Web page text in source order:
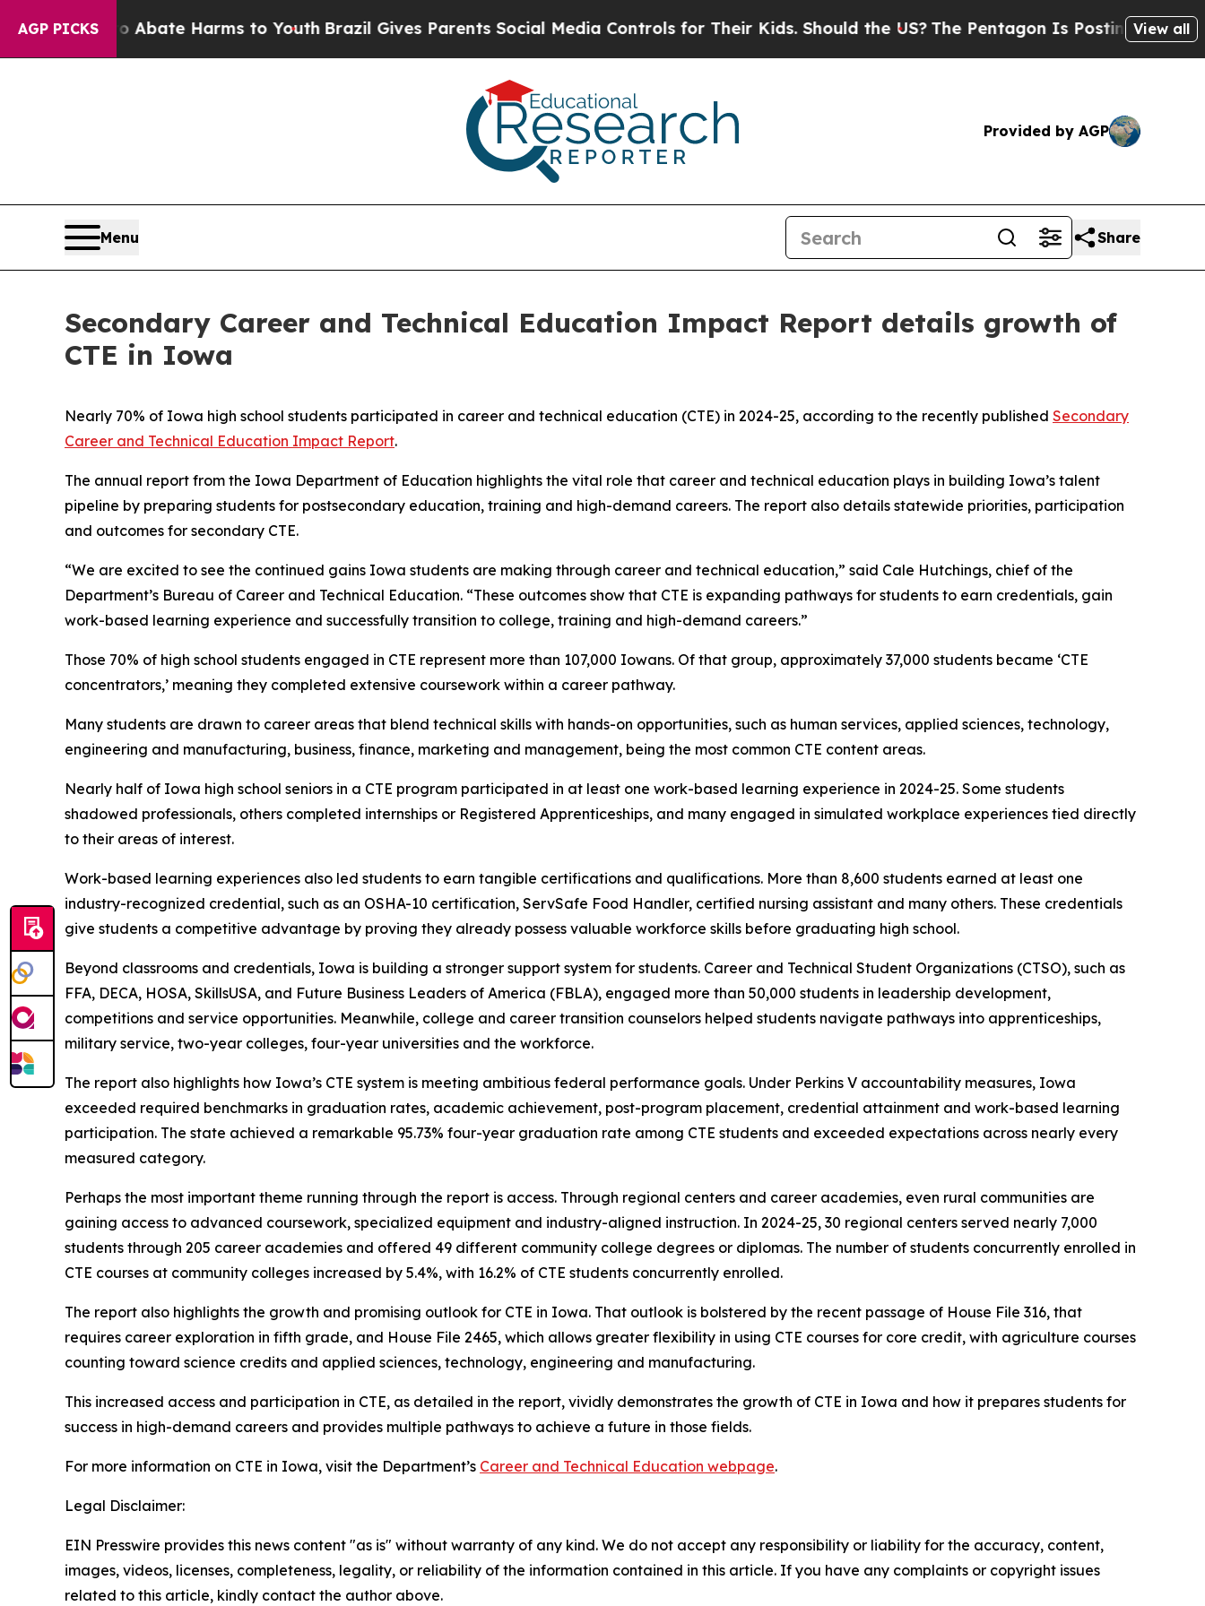
AGP PICKSto Abate Harms to YouthBrazil Gives Parents Social Media Controls for Their Kids. Should the US?The Pentagon Is Posting CrypticView all
Provided by AGP
Menu Share
Secondary Career and Technical Education Impact Report details growth of
CTE in Iowa
Nearly 70% of Iowa high school students participated in career and technical education (CTE) in 2024-25, according to the recently published Secondary
Career and Technical Education Impact Report.
The annual report from the Iowa Department of Education highlights the vital role that career and technical education plays in building Iowa’s talent
pipeline by preparing students for postsecondary education, training and high-demand careers. The report also details statewide priorities, participation
and outcomes for secondary CTE.
“We are excited to see the continued gains Iowa students are making through career and technical education,” said Cale Hutchings, chief of the
Department’s Bureau of Career and Technical Education. “These outcomes show that CTE is expanding pathways for students to earn credentials, gain
work-based learning experience and successfully transition to college, training and high-demand careers.”
Those 70% of high school students engaged in CTE represent more than 107,000 Iowans. Of that group, approximately 37,000 students became ‘CTE
concentrators,’ meaning they completed extensive coursework within a career pathway.
Many students are drawn to career areas that blend technical skills with hands-on opportunities, such as human services, applied sciences, technology,
engineering and manufacturing, business, finance, marketing and management, being the most common CTE content areas.
Nearly half of Iowa high school seniors in a CTE program participated in at least one work-based learning experience in 2024-25. Some students
shadowed professionals, others completed internships or Registered Apprenticeships, and many engaged in simulated workplace experiences tied directly
to their areas of interest.
Work-based learning experiences also led students to earn tangible certifications and qualifications. More than 8,600 students earned at least one
industry-recognized credential, such as an OSHA-10 certification, ServSafe Food Handler, certified nursing assistant and many others. These credentials
give students a competitive advantage by proving they already possess valuable workforce skills before graduating high school.
Beyond classrooms and credentials, Iowa is building a stronger support system for students. Career and Technical Student Organizations (CTSO), such as
FFA, DECA, HOSA, SkillsUSA, and Future Business Leaders of America (FBLA), engaged more than 50,000 students in leadership development,
competitions and service opportunities. Meanwhile, college and career transition counselors helped students navigate pathways into apprenticeships,
military service, two-year colleges, four-year universities and the workforce.
The report also highlights how Iowa’s CTE system is meeting ambitious federal performance goals. Under Perkins V accountability measures, Iowa
exceeded required benchmarks in graduation rates, academic achievement, post-program placement, credential attainment and work-based learning
participation. The state achieved a remarkable 95.73% four-year graduation rate among CTE students and exceeded expectations across nearly every
measured category.
Perhaps the most important theme running through the report is access. Through regional centers and career academies, even rural communities are
gaining access to advanced coursework, specialized equipment and industry-aligned instruction. In 2024-25, 30 regional centers served nearly 7,000
students through 205 career academies and offered 49 different community college degrees or diplomas. The number of students concurrently enrolled in
CTE courses at community colleges increased by 5.4%, with 16.2% of CTE students concurrently enrolled.
The report also highlights the growth and promising outlook for CTE in Iowa. That outlook is bolstered by the recent passage of House File 316, that
requires career exploration in fifth grade, and House File 2465, which allows greater flexibility in using CTE courses for core credit, with agriculture courses
counting toward science credits and applied sciences, technology, engineering and manufacturing.
This increased access and participation in CTE, as detailed in the report, vividly demonstrates the growth of CTE in Iowa and how it prepares students for
success in high-demand careers and provides multiple pathways to achieve a future in those fields.
For more information on CTE in Iowa, visit the Department’s Career and Technical Education webpage.
Legal Disclaimer:
EIN Presswire provides this news content "as is" without warranty of any kind. We do not accept any responsibility or liability for the accuracy, content,
images, videos, licenses, completeness, legality, or reliability of the information contained in this article. If you have any complaints or copyright issues
related to this article, kindly contact the author above.